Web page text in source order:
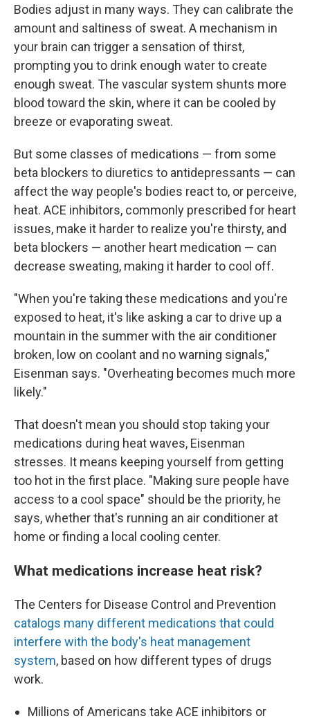
Bodies adjust in many ways. They can calibrate the
amount and saltiness of sweat. A mechanism in
your brain can trigger a sensation of thirst,
prompting you to drink enough water to create
enough sweat. The vascular system shunts more
blood toward the skin, where it can be cooled by
breeze or evaporating sweat.
But some classes of medications — from some
beta blockers to diuretics to antidepressants — can
affect the way people's bodies react to, or perceive,
heat. ACE inhibitors, commonly prescribed for heart
issues, make it harder to realize you're thirsty, and
beta blockers — another heart medication — can
decrease sweating, making it harder to cool off.
"When you're taking these medications and you're
exposed to heat, it's like asking a car to drive up a
mountain in the summer with the air conditioner
broken, low on coolant and no warning signals,"
Eisenman says. "Overheating becomes much more
likely."
That doesn't mean you should stop taking your
medications during heat waves, Eisenman
stresses. It means keeping yourself from getting
too hot in the first place. "Making sure people have
access to a cool space" should be the priority, he
says, whether that's running an air conditioner at
home or finding a local cooling center.
What medications increase heat risk?
The Centers for Disease Control and Prevention
catalogs many different medications that could
interfere with the body's heat management
system, based on how different types of drugs
work.
Millions of Americans take ACE inhibitors or